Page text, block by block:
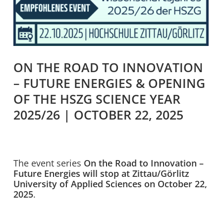
ON THE ROAD TO INNOVATION
– FUTURE ENERGIES & OPENING
OF THE HSZG SCIENCE YEAR
2025/26 | OCTOBER 22, 2025
The event series On the Road to Innovation –
Future Energies will stop at Zittau/Görlitz
University of Applied Sciences on October 22,
2025.